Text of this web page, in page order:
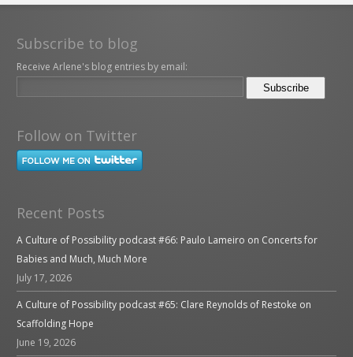
Subscribe to blog
Receive Arlene's blog entries by email:
Follow on Twitter
Recent Posts
A Culture of Possibility podcast #66: Paulo Lameiro on Concerts for
Babies and Much, Much More
July 17, 2026
A Culture of Possibility podcast #65: Clare Reynolds of Restoke on
Scaffolding Hope
June 19, 2026